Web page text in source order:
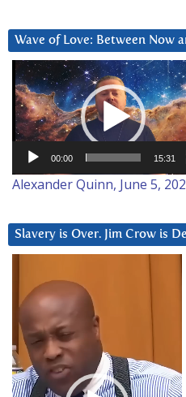
Wave of Love: Between Now
Video
Player
00:00 15:31
Alexander Quinn, June 5,
Slavery is Over. Jim Crow is
Player